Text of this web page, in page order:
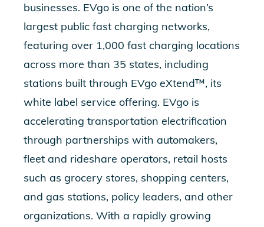
businesses. EVgo is one of the nation’s
largest public fast charging networks,
featuring over 1,000 fast charging locations
across more than 35 states, including
stations built through EVgo eXtend™, its
white label service offering. EVgo is
accelerating transportation electrification
through partnerships with automakers,
fleet and rideshare operators, retail hosts
such as grocery stores, shopping centers,
and gas stations, policy leaders, and other
organizations. With a rapidly growing